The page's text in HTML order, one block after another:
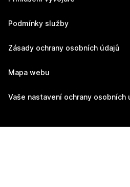
Podmínky služby
Zásady ochrany osobních údajů
Mapa webu
Vaše nastavení ochrany osobních